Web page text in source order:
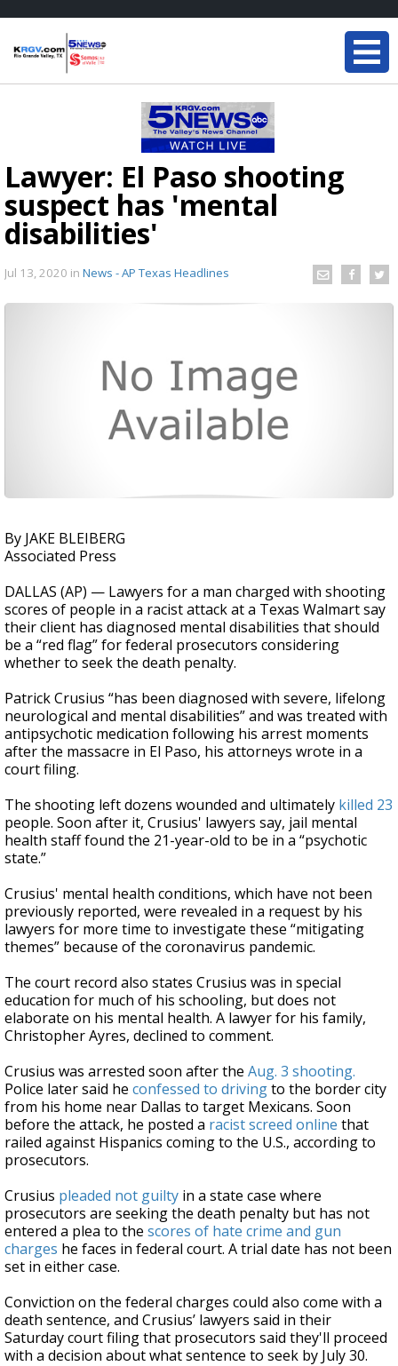
Lawyer: El Paso shooting
suspect has 'mental
disabilities'
Jul 13, 2020 in News - AP Texas Headlines
By JAKE BLEIBERG
Associated Press
DALLAS (AP) — Lawyers for a man charged with shooting
scores of people in a racist attack at a Texas Walmart say
their client has diagnosed mental disabilities that should
be a “red flag” for federal prosecutors considering
whether to seek the death penalty.
Patrick Crusius “has been diagnosed with severe, lifelong
neurological and mental disabilities” and was treated with
antipsychotic medication following his arrest moments
after the massacre in El Paso, his attorneys wrote in a
court filing.
The shooting left dozens wounded and ultimately killed 23
people. Soon after it, Crusius' lawyers say, jail mental
health staff found the 21-year-old to be in a “psychotic
state.”
Crusius' mental health conditions, which have not been
previously reported, were revealed in a request by his
lawyers for more time to investigate these “mitigating
themes” because of the coronavirus pandemic.
The court record also states Crusius was in special
education for much of his schooling, but does not
elaborate on his mental health. A lawyer for his family,
Christopher Ayres, declined to comment.
Crusius was arrested soon after the Aug. 3 shooting.
Police later said he confessed to drivingto the border city
from his home near Dallas to target Mexicans. Soon
before the attack, he posted a racist screed online that
railed against Hispanics coming to the U.S., according to
prosecutors.
Crusius pleaded not guilty in a state case where
prosecutors are seeking the death penalty but has not
entered a plea to the scores of hate crime and gun
charges he faces in federal court. A trial date has not been
set in either case.
Conviction on the federal charges could also come with a
death sentence, and Crusius’ lawyers said in their
Saturday court filing that prosecutors said they'll proceed
with a decision about what sentence to seek by July 30.